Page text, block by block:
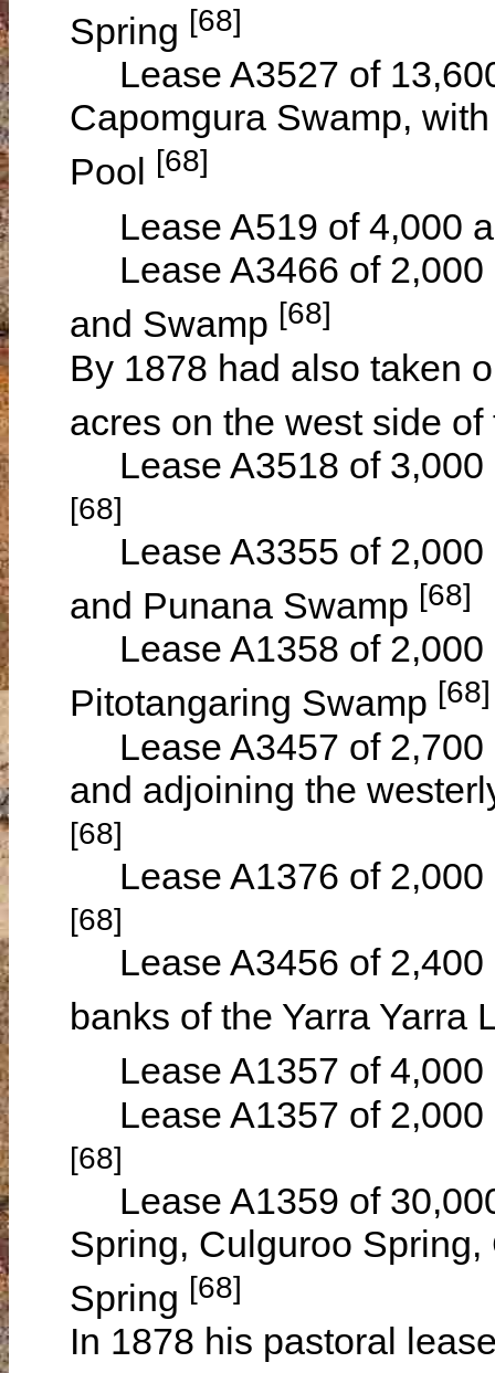
Spring [68]
Lease A3527 of
Capomgura Swamp,
Pool
[68]
Lease A519 of 4,000
Lease A3466 of 2,000
and Swamp [68]
By 1878 had also taken
acres on the west side
Lease A3518 of 3,000
[68]
Lease A3355 of 2,000
and Punana Swamp [68]
Lease A1358 of 2,000
Pitotangaring Swamp [68]
Lease A3457 of 2,700
and adjoining the
[68]
Lease A1376 of 2,000
[68]
Lease A3456 of 2,400
banks of the Yarra Yarra
Lease A1357 of 4,000
Lease A1357 of 2,000
[68]
Lease A1359 of
Spring, Culguroo
Spring [68]
In 1878 his pastoral